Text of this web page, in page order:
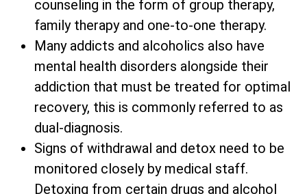
counseling in the form of group therapy,
family therapy and one-to-one therapy.
Many addicts and alcoholics also have
mental health disorders alongside their
addiction that must be treated for optimal
recovery, this is commonly referred to as
dual-diagnosis.
Signs of withdrawal and detox need to be
monitored closely by medical staff.
Detoxing from certain drugs and alcohol